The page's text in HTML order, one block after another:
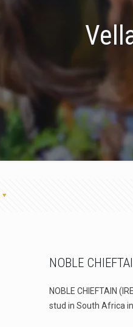
NOBLE
NOBLE CHIEFTAIN
stud in South Africa